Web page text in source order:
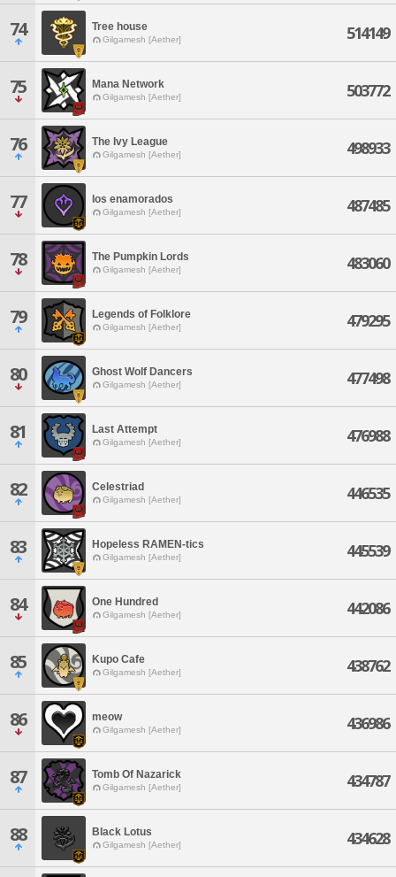
74 Tree house
Gilgamesh [Aether] 514149
75 Mana Network
Gilgamesh [Aether] 503772
76 The Ivy League
Gilgamesh [Aether] 498933
77 los enamorados
Gilgamesh [Aether] 487485
78 The Pumpkin Lords
Gilgamesh [Aether] 483060
79 Legends of Folklore
Gilgamesh [Aether] 479295
80 Ghost Wolf Dancers
Gilgamesh [Aether] 477498
81 Last Attempt
Gilgamesh [Aether] 476988
82 Celestriad
Gilgamesh [Aether] 446535
83 Hopeless RAMEN-tics
Gilgamesh [Aether] 445539
84 One Hundred
Gilgamesh [Aether] 442086
85 Kupo Cafe
Gilgamesh [Aether] 438762
86 meow
Gilgamesh [Aether] 436986
87 Tomb Of Nazarick
Gilgamesh [Aether] 434787
88 Black Lotus
Gilgamesh [Aether] 434628